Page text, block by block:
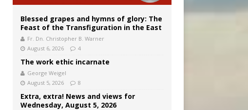
Blessed grapes and hymns of glory: The
Feast of the Transfiguration in the East
Fr. Dn. Christopher B. Warner
August 6, 2026
4
The work ethic incarnate
George Weigel
August 5, 2026
8
Extra, extra! News and views for
Wednesday, August 5, 2026